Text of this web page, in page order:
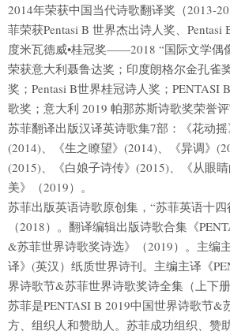
2014年荣获中国当代诗歌翻译奖（2013-
菲荣获Pentasi B 世界杰出诗人奖、
度米瓦德威•桂冠奖——2018 “国际文学偶
荣获意大利聂鲁达奖；印度朗格尔金孔雀
奖；Pentasi B世界桂冠诗人奖；PENTASI
歌奖；意大利 2019 帕那苏斯诗歌奖荣誉评
苏菲翻译出版汉译英诗歌集7部：《花动摇
(2014)、《生之瞭望》(2014)、《异调》
(2015)、《白娘子诗传》(2015)、《从眼
美》（2019）。
苏菲出版英语诗歌原创集，“苏菲英语十四
（2018）。翻译编辑出版诗歌合集《
&苏菲世界诗歌奖诗选》（2019）。主编
译》(英汉）纸质世界诗刊。主编主译《
界诗歌节&苏菲世界诗歌奖诗全集（上下册
苏菲是PENTASI B 2019中国世界诗歌节&
方、组织人和赞助人。苏菲成功组织、赞